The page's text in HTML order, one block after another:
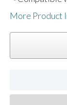
More Product